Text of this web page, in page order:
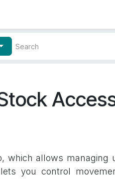
which allows
you control